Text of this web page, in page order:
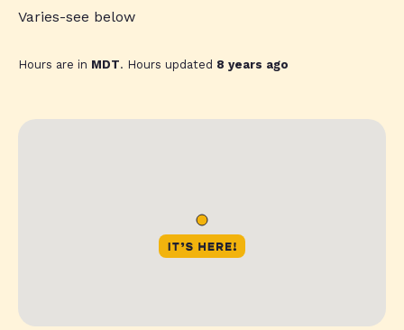
Varies-see below
Hours are in MDT. Hours updated 8 years ago